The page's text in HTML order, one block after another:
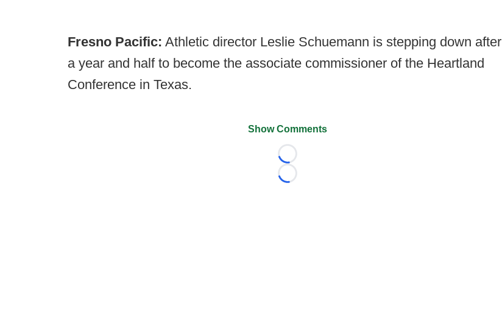
Fresno Pacific: Athletic director Leslie Schuemann is stepping down after
a year and half to become the associate commissioner of the Heartland
Conference in Texas.
Show Comments
Loading...
Loading...